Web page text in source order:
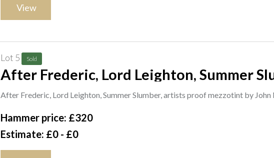
View
Lot 5 Sold
After Frederic, Lord Leighton, Summer
by John Miller, 40cm x 55cm. A1
After Frederic, Lord Leighton, Summer Slumber, artists proof mezzotint by
Hammer price: £320
Estimate: £0 - £0